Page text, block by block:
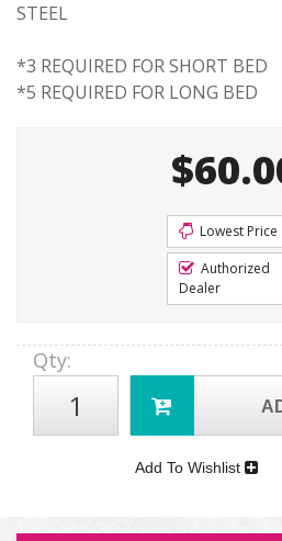
STEEL
*3 REQUIRED FOR SHORT BED
*5 REQUIRED FOR LONG BED
Lowest Price
Authorized
Dealer
Qty:
Add To Wishlist